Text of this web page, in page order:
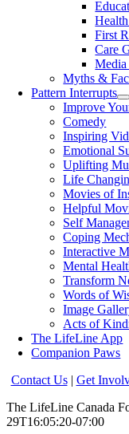
First
Care
Media
Myths &
Pattern Interrupts
Improve
Comedy
Inspiring
Emotional
Uplifting
Life
Movies of
Helpful
Self
Coping
Interactive
Mental
Transform
Words of
Image
Acts of
The LifeLine App
Companion Paws
Contact Us| Get
The LifeLine Canada
29T16:05:20-07:00